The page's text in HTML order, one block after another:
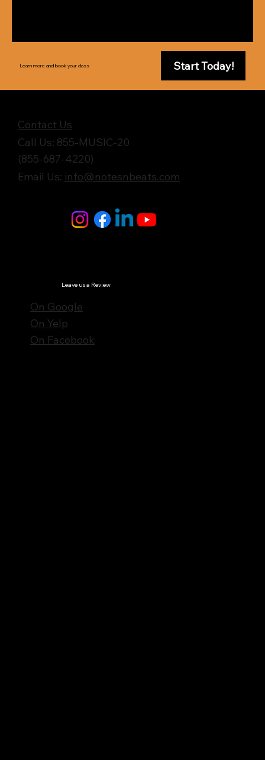
Learn more and book your class Start Today!
Leave us a Review
On Google
On Yelp
On Facebook
Contact Us
Call Us: 855-MUSIC-20
(855-687-4220)
Email Us: info@notesnbeats.com